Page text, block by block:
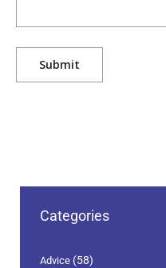
Categories
Advice (58)